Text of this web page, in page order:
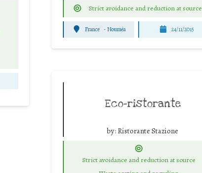
Strict avoidance and reduction at source
France - Nouméa 24/11/2015
Eco-ristorante
by: Ristorante Stazione
Strict avoidance and reduction at source